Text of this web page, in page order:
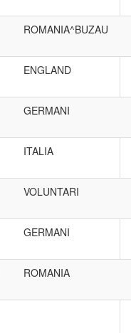
ROMANIA^BUZAU
ENGLAND
GERMANI
ITALIA
VOLUNTARI
GERMANI
ROMANIA